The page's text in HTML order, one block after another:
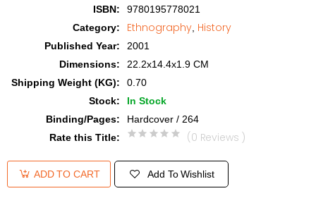
ISBN:
9780195778021
Category: Ethnography History
Published Year:
2001
Dimensions:
22.2x14.4x1.9 CM
Shipping Weight (KG):
0.70
Stock:
In Stock
Binding/Pages:
Hardcover / 264
Rate this Title: (0 Reviews )
ADD TO CART Add To Wishlist